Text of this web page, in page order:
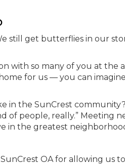
still get butterflies in our
with so many of you at the
for us — you can
in the SunCrest
of people, really.” Meeting
in the greatest
OA for allowing us